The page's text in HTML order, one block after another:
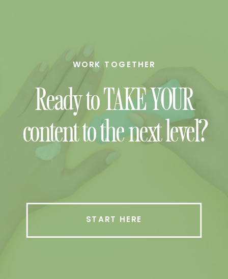
Ready to TAKE YOUR
content to the next level?
WORK TOGETHER
START HERE